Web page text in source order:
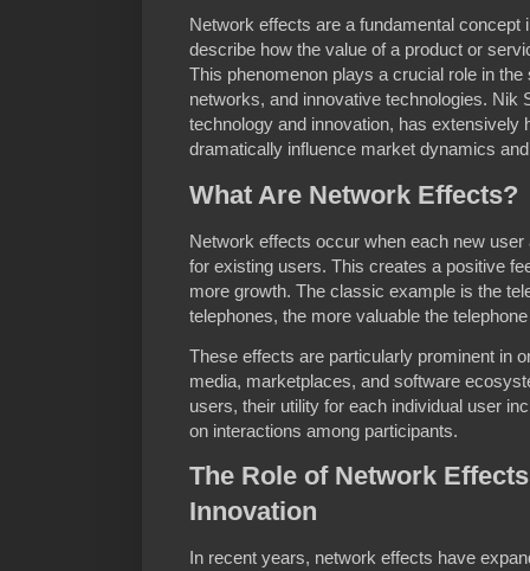
Network effects are a fundamental
describe how the value of a product or
This phenomenon plays a crucial role in
networks, and innovative technologies. Nik
technology and innovation, has extensively
dramatically influence market dynamics
What Are Network Effects?
Network effects occur when each new
for existing users. This creates a positive
more growth. The classic example is the
telephones, the more valuable the
These effects are particularly prominent in
media, marketplaces, and software
users, their utility for each individual user
on interactions among participants.
The Role of Network
Innovation
In recent years, network effects have